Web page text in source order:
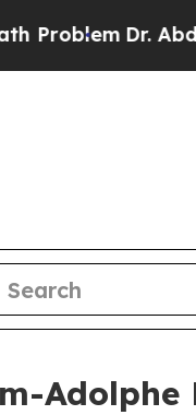
Dr. Abdul El-
Adolphe